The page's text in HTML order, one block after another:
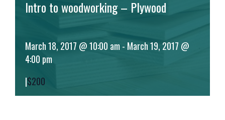
Intro to woodworking – Plywood
March 18, 2017 @ 10:00 am - March 19, 2017 @
4:00 pm
|$200